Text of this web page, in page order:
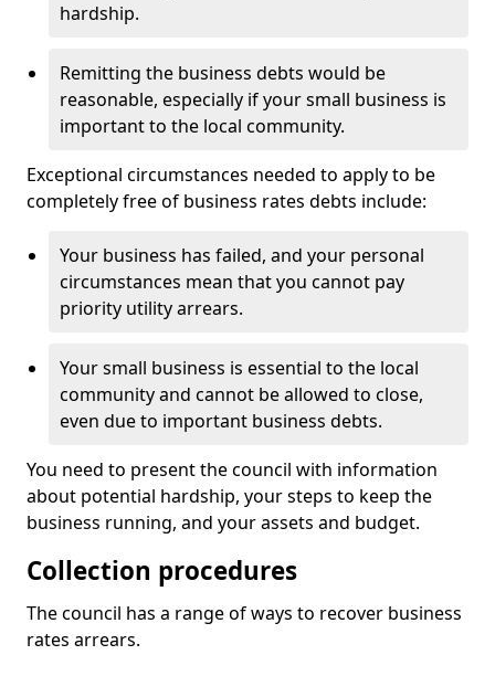
hardship.
Remitting the business debts would be
reasonable, especially if your small business is
important to the local community.
Exceptional circumstances needed to apply to be
completely free of business rates debts include:
Your business has failed, and your personal
circumstances mean that you cannot pay
priority utility arrears.
Your small business is essential to the local
community and cannot be allowed to close,
even due to important business debts.
You need to present the council with information
about potential hardship, your steps to keep the
business running, and your assets and budget.
Collection procedures
The council has a range of ways to recover business
rates arrears.